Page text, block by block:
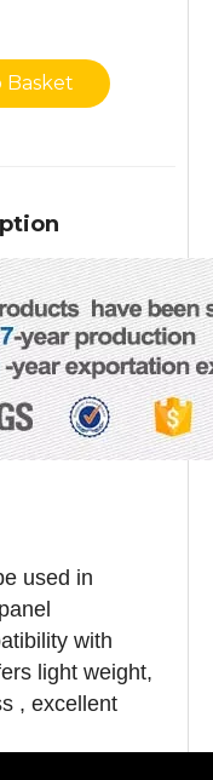
Basket
used in
with
light weight,
, excellent